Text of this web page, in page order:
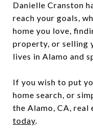
Danielle Cranston
reach your goals,
home you love,
property, or selling
lives in Alamo and
If you wish to put
home search, or
the Alamo, CA, real
today.